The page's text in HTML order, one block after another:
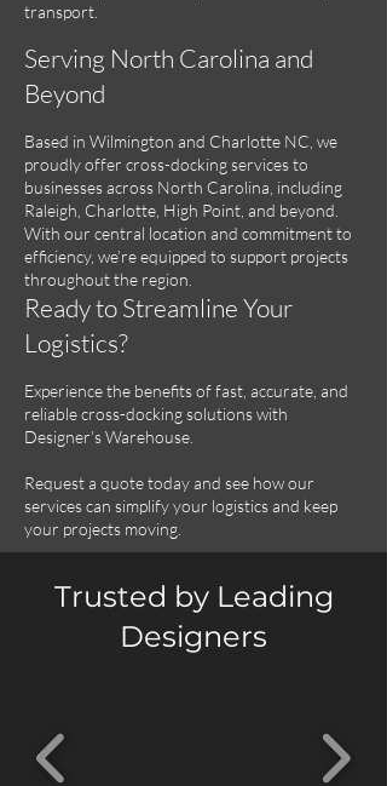
transport.
Serving North Carolina and
Beyond
Based in Wilmington and Charlotte NC, we
proudly offer cross-docking services to
businesses across North Carolina, including
Raleigh, Charlotte, High Point, and beyond.
With our central location and commitment to
efficiency, we’re equipped to support projects
throughout the region.
Ready to Streamline Your
Logistics?
Experience the benefits of fast, accurate, and
reliable cross-docking solutions with
Designer’s Warehouse.
Request a quote today and see how our
services can simplify your logistics and keep
your projects moving.
Trusted by Leading
Designers